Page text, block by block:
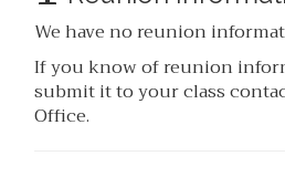
We have no reunion
If you know of reunion
submit it to your class
Office.